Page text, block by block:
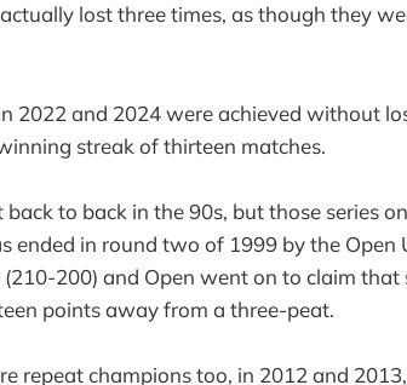
lost three times, as though they
2022 and 2024 were achieved without
streak of thirteen matches.
to back in the 90s, but those series
ended in round two of 1999 by the Open
200) and Open went on to claim that
points away from a three-peat.
repeat champions too, in 2012 and